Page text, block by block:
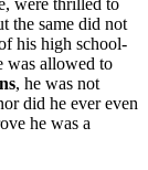
were thrilled to
the same did not
his high school-
was allowed to
, he was not
did he ever even
he was a